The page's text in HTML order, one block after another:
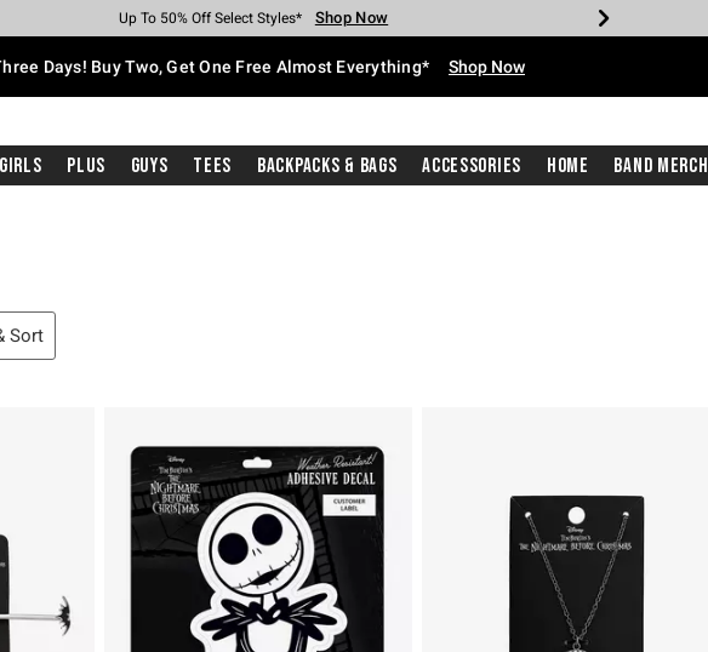
Earn Hot Cash Every $40 Spent* Shop Now
Up To 50% Off Select Styles* Shop Now
Up To 40% Off Backpacks* Shop Now
Up To 60% Off Clearance* Shop Now
Free Pickup In-Store* Shop Now
Free Shipping With $75 Purchase* Shop Now
Days! Buy Two, Get One Free Almost Everything* Shop Now
Girls Plus Guys Tees Backpacks & Bags Accessories Home Band Merch
Sort